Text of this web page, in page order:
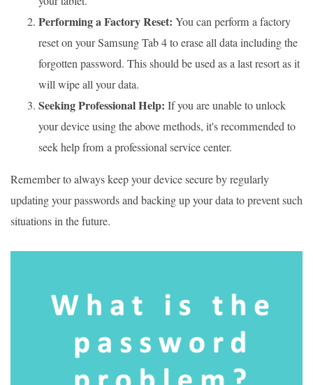
Performing a Factory Reset: You can perform a factory
reset on your Samsung Tab 4 to erase all data including the
forgotten password. This should be used as a last resort as it
will wipe all your data.
Seeking Professional Help: If you are unable to unlock
your device using the above methods, it's recommended to
seek help from a professional service center.
Remember to always keep your device secure by regularly
updating your passwords and backing up your data to prevent such
situations in the future.